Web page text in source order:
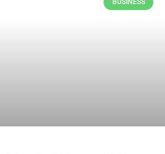
BUSINESS